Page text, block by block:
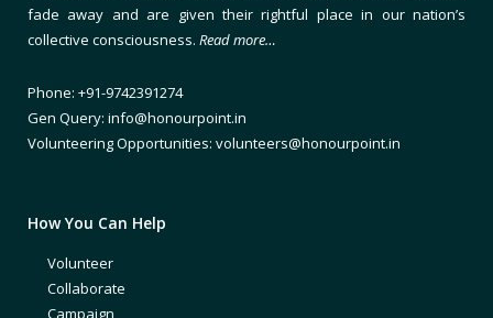
fade away and are given their rightful place in our nation’s
collective consciousness. Read more…
Phone: +91-9742391274
Gen Query: info@honourpoint.in
Volunteering Opportunities: volunteers@honourpoint.in
How You Can Help
Volunteer
Collaborate
Campaign